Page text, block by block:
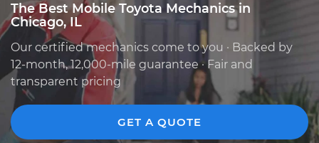
The Best Mobile Toyota Mechanics in
Chicago, IL
Our certified mechanics come to you · Backed by
12-month, 12,000-mile guarantee · Fair and
transparent pricing
GET A QUOTE